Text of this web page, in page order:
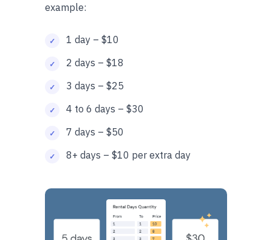
example:
1 day – $10
2 days – $18
3 days – $25
4 to 6 days – $30
7 days – $50
8+ days – $10 per extra day